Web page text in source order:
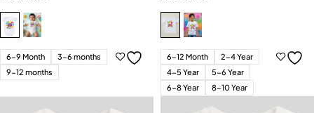
6-9 Month
3-6 months
9-12 months
6-12 Month
2-4 Year
4-5 Year
5-6 Year
6-8 Year
8-10 Year